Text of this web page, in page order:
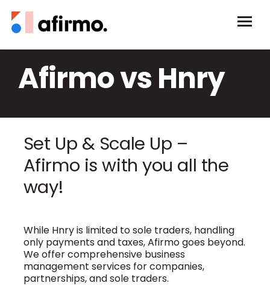
Afirmo vs Hnry
Set Up & Scale Up –
Afirmo is with you all the
way!
While Hnry is limited to sole traders, handling
only payments and taxes, Afirmo goes beyond.
We offer comprehensive business
management services for companies,
partnerships, and sole traders.